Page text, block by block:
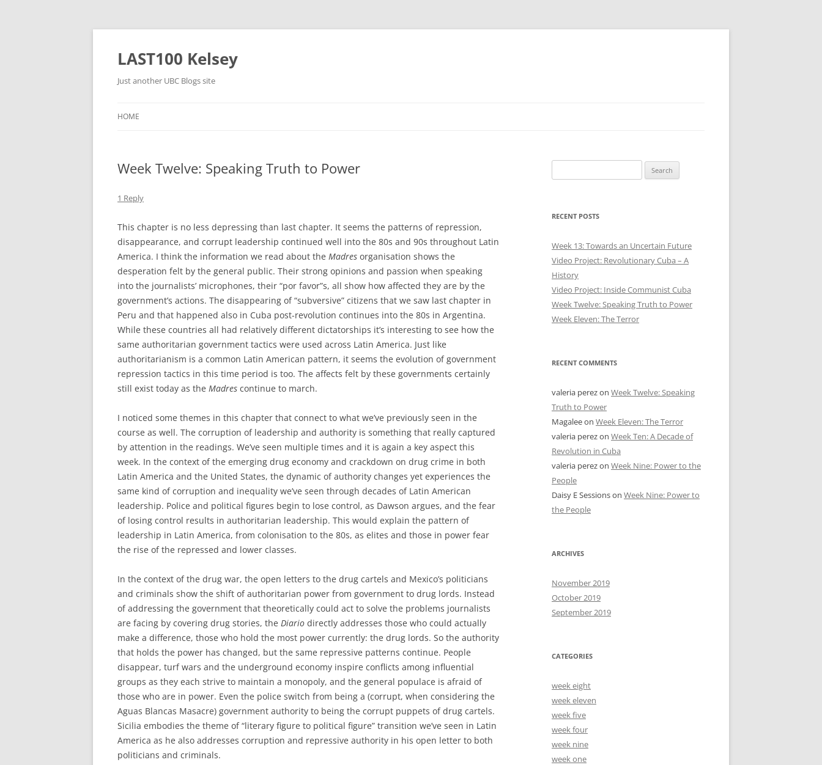
Skip
LAST100 Kelsey
Just another UBC Blogs site
HOME
Week Twelve: Speaking Truth to Power
1 Reply
This chapter is no less depressing than last chapter. It seems the patterns of repression,
disappearance, and corrupt leadership continued well into the 80s and 90s throughout Latin
America. I think the information we read about the Madres organisation shows the
desperation felt by the general public. Their strong opinions and passion when speaking
into the journalists’ microphones, their “por favor”s, all show how affected they are by the
government’s actions. The disappearing of “subversive” citizens that we saw last chapter in
Peru and that happened also in Cuba post-revolution continues into the 80s in Argentina.
While these countries all had relatively different dictatorships it’s interesting to see how the
same authoritarian government tactics were used across Latin America. Just like
authoritarianism is a common Latin American pattern, it seems the evolution of government
repression tactics in this time period is too. The affects felt by these governments certainly
still exist today as the Madres continue to march.
I noticed some themes in this chapter that connect to what we’ve previously seen in the
course as well. The corruption of leadership and authority is something that really captured
by attention in the readings. We’ve seen multiple times and it is again a key aspect this
week. In the context of the emerging drug economy and crackdown on drug crime in both
Latin America and the United States, the dynamic of authority changes yet experiences the
same kind of corruption and inequality we’ve seen through decades of Latin American
leadership. Police and political figures begin to lose control, as Dawson argues, and the fear
of losing control results in authoritarian leadership. This would explain the pattern of
leadership in Latin America, from colonisation to the 80s, as elites and those in power fear
the rise of the repressed and lower classes.
In the context of the drug war, the open letters to the drug cartels and Mexico’s politicians
and criminals show the shift of authoritarian power from government to drug lords. Instead
of addressing the government that theoretically could act to solve the problems journalists
are facing by covering drug stories, the Diario directly addresses those who could actually
make a difference, those who hold the most power currently: the drug lords. So the authority
that holds the power has changed, but the same repressive patterns continue. People
disappear, turf wars and the underground economy inspire conflicts among influential
groups as they each strive to maintain a monopoly, and the general populace is afraid of
those who are in power. Even the police switch from being a (corrupt, when considering the
Aguas Blancas Masacre) government authority to being the corrupt puppets of drug cartels.
Sicilia embodies the theme of “literary figure to political figure” transition we’ve seen in Latin
America as he also addresses corruption and repressive authority in his open letter to both
politicians and criminals.
for:
RECENT POSTS
Week 13: Towards an Uncertain Future
Video Project: Revolutionary Cuba – A
History
Video Project: Inside Communist Cuba
Week Twelve: Speaking Truth to Power
Week Eleven: The Terror
RECENT COMMENTS
valeria perezon Week Twelve: Speaking
Truth to Power
Magaleeon Week Eleven: The Terror
valeria perezon Week Ten: A Decade of
Revolution in Cuba
valeria perezon Week Nine: Power to the
People
Daisy E Sessionson Week Nine: Power to
the People
ARCHIVES
November 2019
October 2019
September 2019
CATEGORIES
week eight
week eleven
week five
week four
week nine
week one